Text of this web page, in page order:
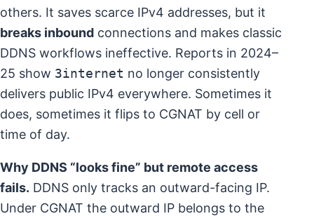
others. It saves scarce IPv4 addresses, but it
breaks inbound connections and makes classic
DDNS workflows ineffective. Reports in 2024–
25 show 3internet no longer consistently
delivers public IPv4 everywhere. Sometimes it
does, sometimes it flips to CGNAT by cell or
time of day.
Why DDNS “looks fine” but remote access
fails. DDNS only tracks an outward-facing IP.
Under CGNAT the outward IP belongs to the